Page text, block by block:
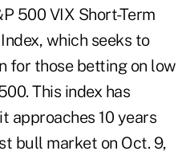
500 VIX Short-Term
which seeks to
for those betting on low
This index has
approaches 10 years
bull market on Oct. 9,